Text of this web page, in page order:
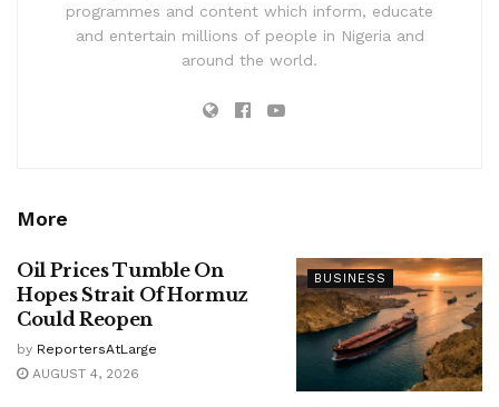
programmes and content which inform, educate
and entertain millions of people in Nigeria and
around the world.
More
BUSINESS
Oil Prices Tumble On
Hopes Strait Of Hormuz
Could Reopen
by ReportersAtLarge
AUGUST 4, 2026